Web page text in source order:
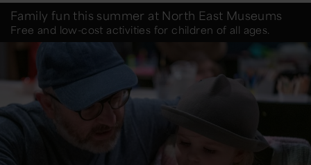
Family fun this summer at North East Museums
Free and low-cost activities for children of all ages.